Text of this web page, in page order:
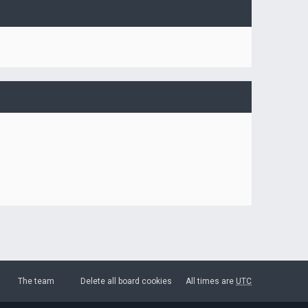
All times are UTC
Delete all board cookies
The team